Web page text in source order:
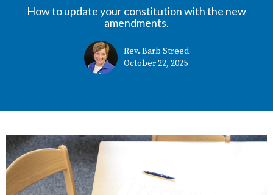
How to update your constitution with the new
amendments.
Rev. Barb Streed
October 22, 2025